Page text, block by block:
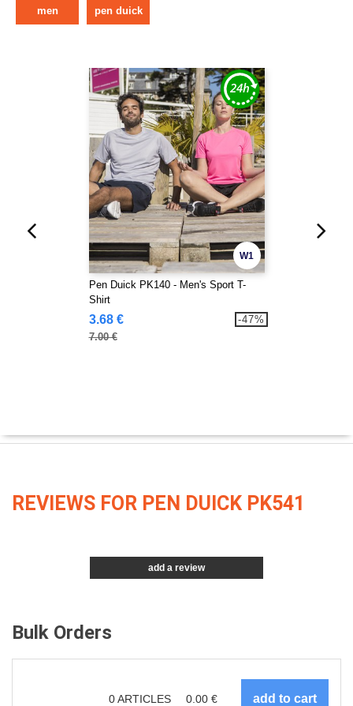
men pen duick
W1
Pen Duick PK140 - Men's Sport T-
Shirt
3.68 €
7.00 €
-47%
REVIEWS FOR PEN DUICK PK541
add a review
Bulk Orders
0ARTICLES 0.00 €